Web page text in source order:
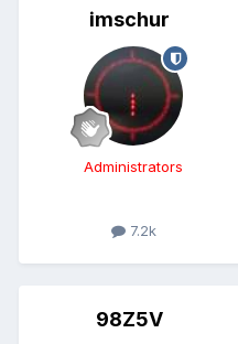
imschur
Administrators
7.2k
98Z5V